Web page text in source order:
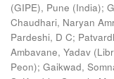
(GIPE), Pune (India);
Chaudhari, Naryan
Pardeshi, D C;
Ambavane, Yadav
Peon); Gaikwad,